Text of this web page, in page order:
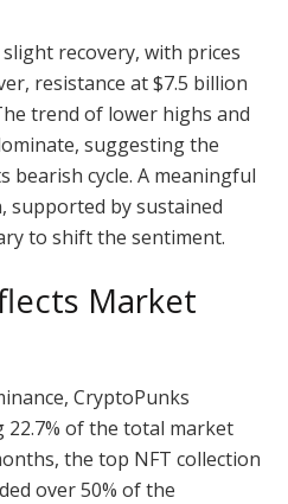
recovery, with prices
resistance at $7.5 billion
trend of lower highs and
suggesting the
cycle. A meaningful
supported by sustained
to shift the sentiment.
Market
CryptoPunks
22.7% of the total market
the top NFT collection
over 50% of the